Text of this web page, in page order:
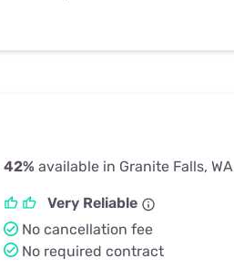
42% available in Granite Falls, WA
Very Reliable
No cancellation fee
No required contract